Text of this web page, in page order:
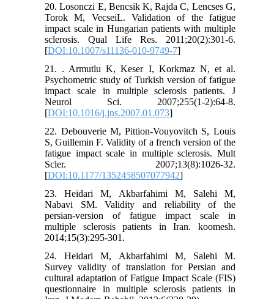
20. Losonczi E, Bencsik K, Rajda C, Lencses G,
Torok M, VecseiL. Validation of the fatigue
impact scale in Hungarian patients with multiple
sclerosis. Qual Life Res. 2011;20(2):301-6.
[DOI:10.1007/s11136-010-9749-7]
21. . Armutlu K, Keser I, Korkmaz N, et al.
Psychometric study of Turkish version of fatigue
impact scale in multiple sclerosis patients. J
Neurol Sci. 2007;255(1-2):64-8.
[DOI:10.1016/j.jns.2007.01.073]
22. Debouverie M, Pittion-Vouyovitch S, Louis
S, Guillemin F. Validity of a french version of the
fatigue impact scale in multiple sclerosis. Mult
Scler. 2007;13(8):1026-32.
[DOI:10.1177/1352458507077942]
23. Heidari M, Akbarfahimi M, Salehi M,
Nabavi SM. Validity and reliability of the
persian-version of fatigue impact scale in
multiple sclerosis patients in Iran. koomesh.
2014;15(3):295-301.
24. Heidari M, Akbarfahimi M, Salehi M.
Survey validity of translation for Persian and
cultural adaptation of Fatigue Impact Scale (FIS)
questionnaire in multiple sclerosis patients in